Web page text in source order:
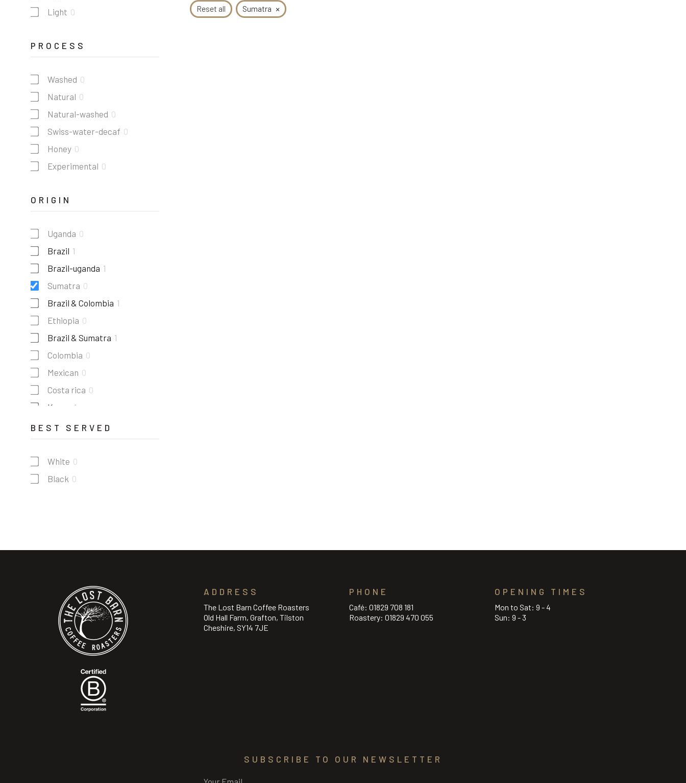
Light 0
PROCESS
Washed 0
Natural 0
Natural-washed 0
Swiss-water-decaf 0
Honey 0
Experimental 0
ORIGIN
Uganda 0
Brazil 1
Brazil-uganda 1
Sumatra 0
Brazil & Colombia 1
Ethiopia 0
Brazil & Sumatra 1
Colombia 0
Mexican 0
Costa rica 0
Kenya
1
Guatemala 1
BEST SERVED
White 0
Black 0
Reset all Sumatra ×
ADDRESS
The Lost Barn Coffee Roasters
Old Hall Farm, Grafton, Tilston
Cheshire, SY14 7JE
PHONE
Café: 01829 708 181
Roastery: 01829 470 055
OPENING TIMES
Mon to Sat: 9 - 4
Sun: 9 - 3
SUBSCRIBE TO OUR NEWSLETTER